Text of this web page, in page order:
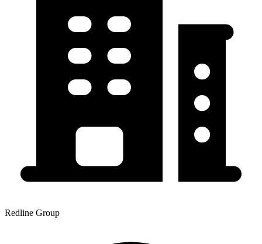
Redline Group